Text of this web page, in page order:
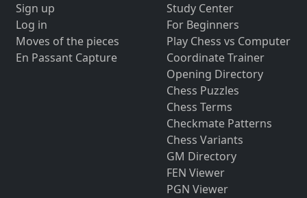
Sign up
Log in
Moves of the pieces
En Passant Capture
Study Center
For Beginners
Play Chess vs Computer
Coordinate Trainer
Opening Directory
Chess Puzzles
Chess Terms
Checkmate Patterns
Chess Variants
GM Directory
FEN Viewer
PGN Viewer